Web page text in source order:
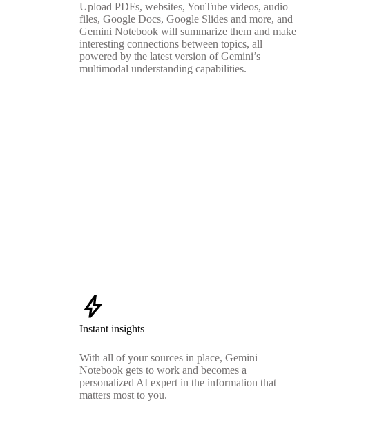
Upload PDFs, websites, YouTube videos, audio
files, Google Docs, Google Slides and more, and
Gemini Notebook will summarize them and make
interesting connections between topics, all
powered by the latest version of Gemini’s
multimodal understanding capabilities.
bolt
Instant insights
With all of your sources in place, Gemini
Notebook gets to work and becomes a
personalized AI expert in the information that
matters most to you.